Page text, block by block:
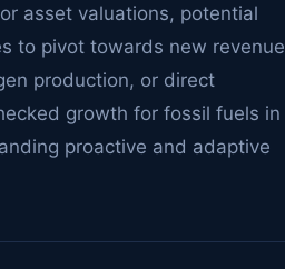
asset valuations, potential
to pivot towards new revenue
production, or direct
growth for fossil fuels in
proactive and adaptive